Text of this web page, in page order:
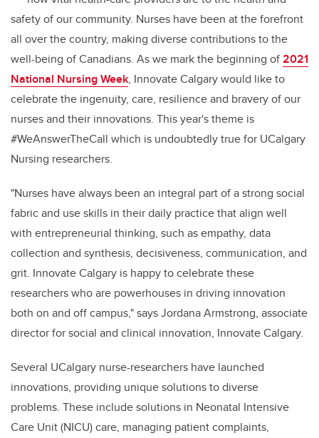
safety of our community. Nurses have been at the forefront
all over the country, making diverse contributions to the
well-being of Canadians. As we mark the beginning of2021
National Nursing Week, Innovate Calgary would like to
celebrate the ingenuity, care, resilience and bravery of our
nurses and their innovations. This year's theme is
#WeAnswerTheCall which is undoubtedly true for UCalgary
Nursing researchers.
"Nurses have always been an integral part of a strong social
fabric and use skills in their daily practice that align well
with entrepreneurial thinking, such as empathy, data
collection and synthesis, decisiveness, communication, and
grit. Innovate Calgary is happy to celebrate these
researchers who are powerhouses in driving innovation
both on and off campus," says Jordana Armstrong, associate
director for social and clinical innovation, Innovate Calgary.
Several UCalgary nurse-researchers have launched
innovations, providing unique solutions to diverse
problems. These include solutions in Neonatal Intensive
Care Unit (NICU) care, managing patient complaints,